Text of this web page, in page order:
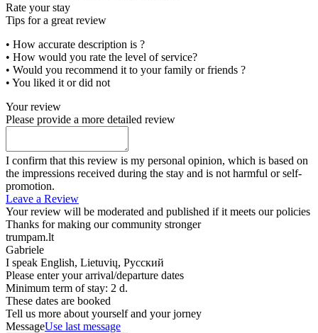
Rate your stay
Tips for a great review
• How accurate description is ?
• How would you rate the level of service?
• Would you recommend it to your family or friends ?
• You liked it or did not
Your review
Please provide a more detailed review
I confirm that this review is my personal opinion, which is based on
the impressions received during the stay and is not harmful or self-
promotion.
Leave a Review
Your review will be moderated and published if it meets our policies
Thanks for making our community stronger
trumpam.lt
Gabriele
I speak English, Lietuvių, Русский
Please enter your arrival/departure dates
Minimum term of stay: 2 d.
These dates are booked
Tell us more about yourself and your jorney
MessageUse last message